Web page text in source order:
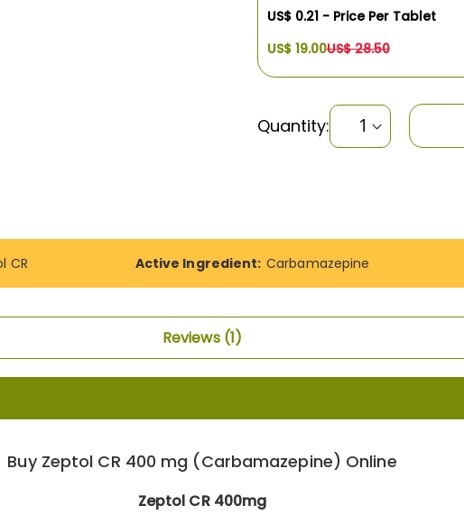
US$ 0.21 - Price Per Tablet
US$ 19.00US$ 28.50
Quantity:
CR Active Ingredient: Carbamazepine
Reviews 1
Buy Zeptol CR 400 mg (Carbamazepine) Online
Zeptol CR 400mg